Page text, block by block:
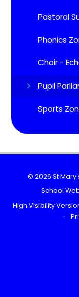
Pastoral
Phonics
Choir -
Pupil
Sports
© 2026 St
School
High Visibility
•